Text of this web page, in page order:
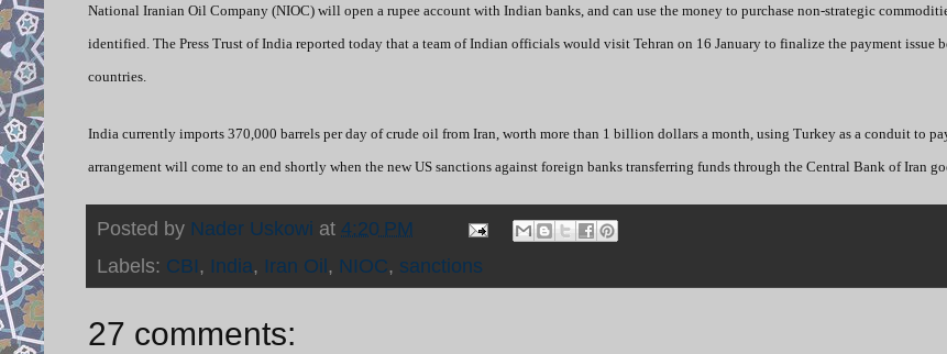
National Iranian Oil Company (NIOC) will open a rupee account with Indian banks, and can use the money to purchase non-strategic
identified. The Press Trust of India reported today that a team of Indian officials would visit Tehran on 16 January to finalize the payment issue
countries.
India currently imports 370,000 barrels per day of crude oil from Iran, worth more than 1 billion dollars a month, using Turkey as a conduit to
arrangement will come to an end shortly when the new US sanctions against foreign banks transferring funds through the Central Bank of Iran
Posted by Nader Uskowi at 4:20 PM
Labels: CBI, India, Iran Oil, NIOC, sanctions
27 comments: